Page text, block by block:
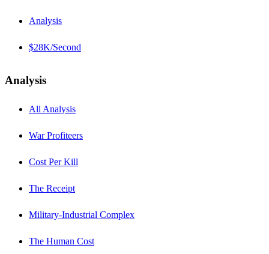
Analysis
$28K/Second
Analysis
All Analysis
War Profiteers
Cost Per Kill
The Receipt
Military-Industrial Complex
The Human Cost